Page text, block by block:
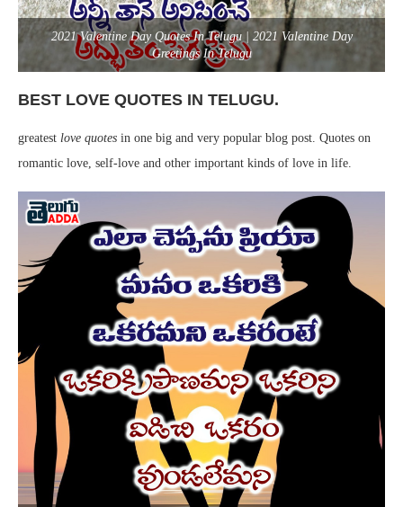
2021 Valentine Day Quotes In Telugu | 2021 Valentine Day
Greetings In Telugu
BEST LOVE QUOTES IN TELUGU.
greatest love quotes in one big and very popular blog post. Quotes on
romantic love, self-love and other important kinds of love in life.